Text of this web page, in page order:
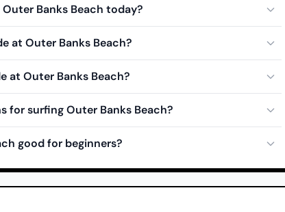
Banks Beach today?
at Outer Banks Beach?
at Outer Banks Beach?
for surfing Outer Banks Beach?
good for beginners?